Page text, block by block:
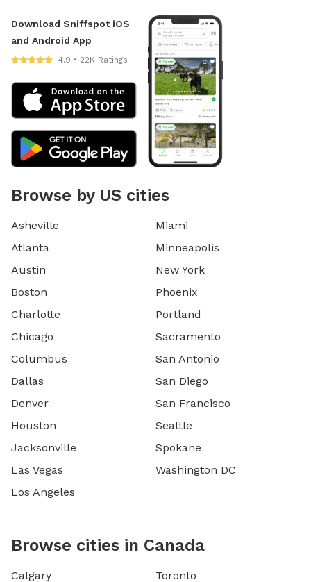
Download Sniffspot iOS
and Android App
4.9 • 22K Ratings
Browse by US cities
Asheville
Atlanta
Austin
Boston
Charlotte
Chicago
Columbus
Dallas
Denver
Houston
Jacksonville
Las Vegas
Los Angeles
Miami
Minneapolis
New York
Phoenix
Portland
Sacramento
San Antonio
San Diego
San Francisco
Seattle
Spokane
Washington DC
Browse cities in Canada
Calgary Toronto